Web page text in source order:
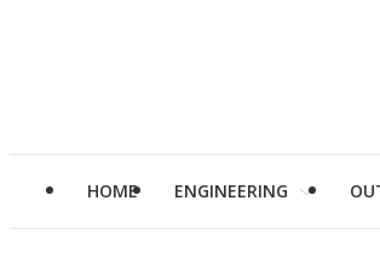
HOME ENGINEERING